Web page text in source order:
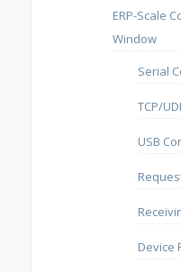
ERP-Scale
Window
Serial
TCP/
USB
Device